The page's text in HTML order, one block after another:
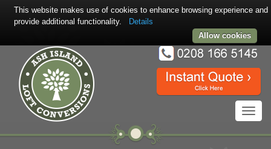
This website makes use of cookies to enhance browsing experience and
provide additional functionality.
Details
Allow cookies